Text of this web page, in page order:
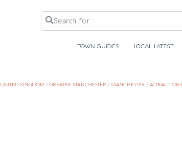
Search for
TOWN GUIDES LOCAL LATEST
UNITED KINGDOM / GREATER MANCHESTER/ MANCHESTER/ ATTRACTIONS